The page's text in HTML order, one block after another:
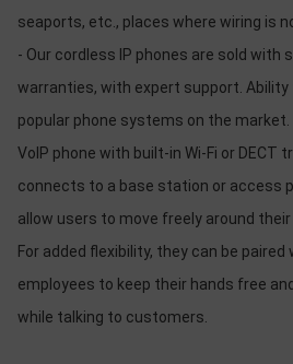
seaports, etc., places where wiring is
- Our cordless IP phones are sold
warranties, with expert support.
popular phone systems on the market.
VoIP phone with built-in Wi-Fi or DECT
connects to a base station or access
allow users to move freely around
For added flexibility, they can be
employees to keep their hands free
while talking to customers.